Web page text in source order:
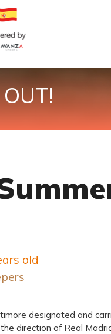
old
designated and
direction of Real